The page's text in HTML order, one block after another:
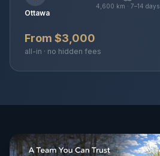
Ottawa
4,600 km · 7–14 days
From $3,000
all-in · no hidden fees